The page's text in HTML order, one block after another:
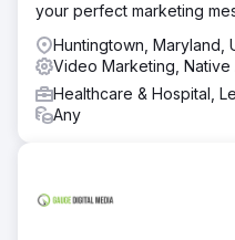
your perfect marketing
Huntingtown, Maryland,
Video Marketing, Native
Healthcare & Hospital,
Any